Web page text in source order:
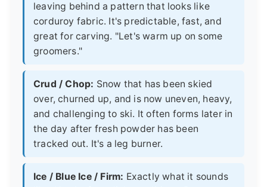
leaving behind a pattern that looks like
corduroy fabric. It's predictable, fast, and
great for carving. "Let's warm up on some
groomers."
Crud / Chop: Snow that has been skied
over, churned up, and is now uneven, heavy,
and challenging to ski. It often forms later in
the day after fresh powder has been
tracked out. It's a leg burner.
Ice / Blue Ice / Firm: Exactly what it sounds